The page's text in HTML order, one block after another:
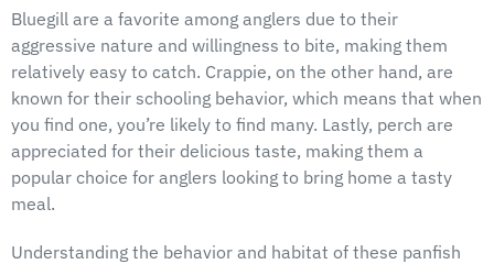
Bluegill are a favorite among anglers due to their
aggressive nature and willingness to bite, making them
relatively easy to catch. Crappie, on the other hand, are
known for their schooling behavior, which means that when
you find one, you’re likely to find many. Lastly, perch are
appreciated for their delicious taste, making them a
popular choice for anglers looking to bring home a tasty
meal.
Understanding the behavior and habitat of these panfish